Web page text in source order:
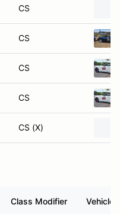
CS
CS
CS
CS
CS (X)
Class Modifier Vehicle